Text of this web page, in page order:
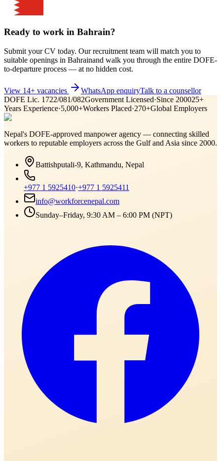
Ready to work in Bahrain?
Submit your CV today. Our recruitment team will match you to
suitable openings in Bahrainand walk you through the entire DOFE-
to-departure process — at no hidden cost.
View 14+ vacancies WhatsApp enquiryTalk to a counsellor
DOFE Lic. 1722/081/082Government Licensed·Since 200025+
Years Experience·5,000+Workers Placed·270+Global Employers
Nepal's DOFE-approved manpower agency — connecting skilled
workers to reputable employers across the Gulf and Asia since 2000.
Battishputali-9, Kathmandu, Nepal
+977 1 5925410·+977 1 5925411
info@workforcenepal.com
Sunday–Friday, 9:30 AM – 6:00 PM (NPT)